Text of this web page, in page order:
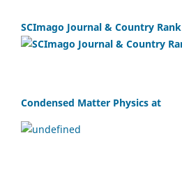
SCImago Journal & Country Rank
Condensed Matter Physics at